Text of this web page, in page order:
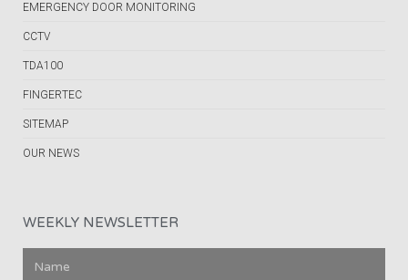
EMERGENCY DOOR MONITORING
CCTV
TDA100
FINGERTEC
SITEMAP
OUR NEWS
WEEKLY NEWSLETTER